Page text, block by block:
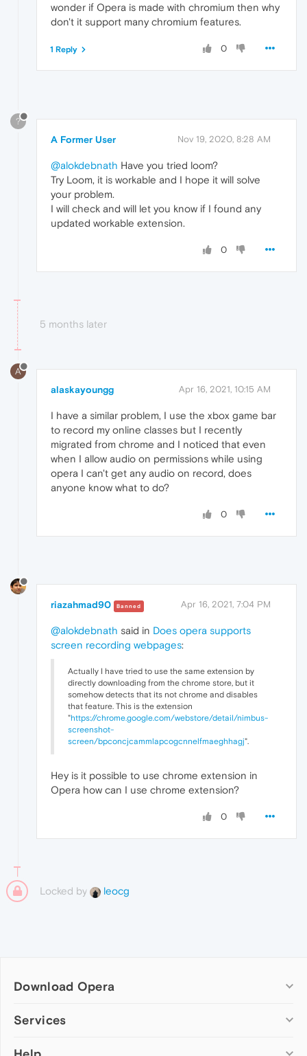
wonder if Opera is made with chromium then why
don't it support many chromium features.
0
1 Reply
?
A Former User Nov 19, 2020, 8:28 AM
@alokdebnath Have you tried loom?
Try Loom, it is workable and I hope it will solve
your problem.
I will check and will let you know if I found any
updated workable extension.
0
5 months later
A
alaskayoungg Apr 16, 2021, 10:15 AM
I have a similar problem, I use the xbox game bar
to record my online classes but I recently
migrated from chrome and I noticed that even
when I allow audio on permissions while using
opera I can't get any audio on record, does
anyone know what to do?
0
riazahmad90 Banned Apr 16, 2021, 7:04 PM
@alokdebnath said in Does opera supports
screen recording webpages:
Actually I have tried to use the same extension by
directly downloading from the chrome store, but it
somehow detects that its not chrome and disables
that feature. This is the extension
"https://chrome.google.com/webstore/detail/nimbus-
screenshot-
screen/bpconcjcammlapcogcnnelfmaeghhagj".
Hey is it possible to use chrome extension in
Opera how can I use chrome extension?
0
Locked by leocg
Download Opera
Computer browsers
Services
Add-ons